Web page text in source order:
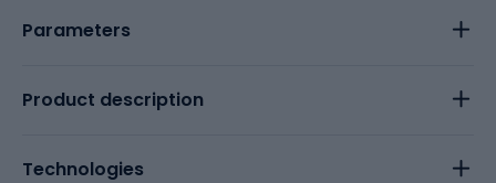
Parameters
Product description
Technologies